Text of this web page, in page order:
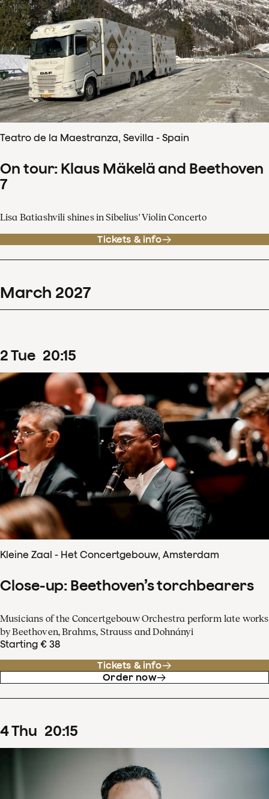
Teatro de la Maestranza, Sevilla - Spain
On tour: Klaus Mäkelä and Beethoven
7
Lisa Batiashvili shines in Sibelius' Violin Concerto
Tickets & info
March 2027
2Tue 20:15
Kleine Zaal - Het Concertgebouw, Amsterdam
Close-up: Beethoven’s torchbearers
Musicians of the Concertgebouw Orchestra perform late works
by Beethoven, Brahms, Strauss and Dohnányi
Starting € 38
Tickets & info
Order now
4Thu 20:15